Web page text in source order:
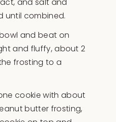
and salt and
until combined.
and beat on
and fluffy, about 2
frosting to a
cookie with about
butter frosting,